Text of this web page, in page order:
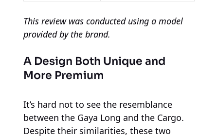
This review was conducted using a model
provided by the brand.
A Design Both Unique and
More Premium
It’s hard not to see the resemblance
between the Gaya Long and the Cargo.
Despite their similarities, these two